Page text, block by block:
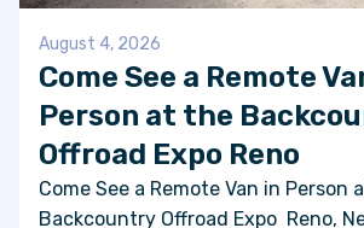
ROLLING NOMADS
NEWSLETTER SIGN
August 4, 2026
Come See a Remote
Person at the
Offroad Expo Reno
Come See a Remote Van in Person
Backcountry Offroad Expo Reno,